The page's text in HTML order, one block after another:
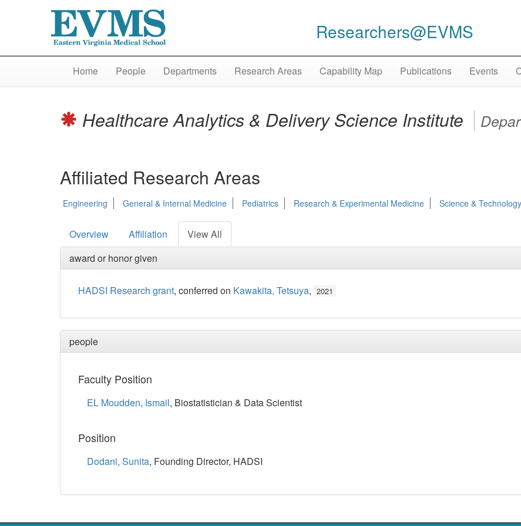
Researchers@EVMS
Home People Departments Research Areas Capability Map Publications Events
Healthcare Analytics & Delivery Science Institute
Affiliated Research Areas
Engineering General & Internal Medicine Pediatrics Research & Experimental Medicine Science &
Overview Affiliation
View All
award or honor given
HADSI Research grant, conferred on Kawakita, Tetsuya, 2021
people
Faculty Position
EL Moudden, Ismail, Biostatistician & Data Scientist
Position
Dodani, Sunita, Founding Director, HADSI